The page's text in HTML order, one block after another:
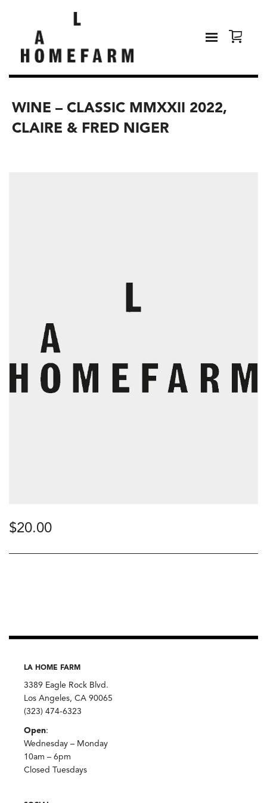
WINE – CLASSIC MMXXII 2022,
CLAIRE & FRED NIGER
$20.00
LA HOME FARM
3389 Eagle Rock Blvd.
Los Angeles, CA 90065
(323) 474-6323
Open:
Wednesday – Monday
10am – 6pm
Closed Tuesdays